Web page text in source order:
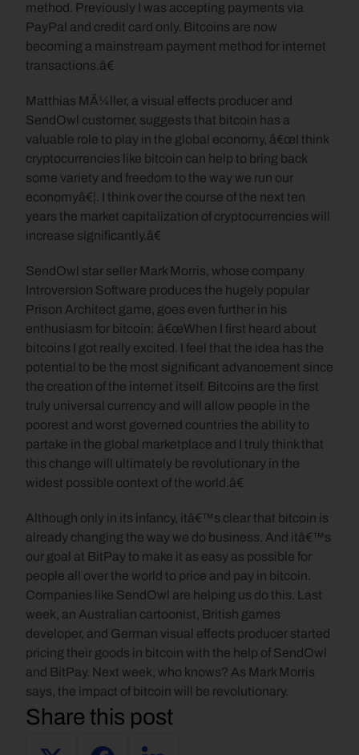
method. Previously I was accepting payments via
PayPal and credit card only. Bitcoins are now
becoming a mainstream payment method for internet
transactions.â€
Matthias MÃ¼ller, a visual effects producer and
SendOwl customer, suggests that bitcoin has a
valuable role to play in the global economy, â€œI think
cryptocurrencies like bitcoin can help to bring back
some variety and freedom to the way we run our
economyâ€¦. I think over the course of the next ten
years the market capitalization of cryptocurrencies will
increase significantly.â€
SendOwl star seller Mark Morris, whose company
Introversion Software produces the hugely popular
Prison Architect game, goes even further in his
enthusiasm for bitcoin: â€œWhen I first heard about
bitcoins I got really excited. I feel that the idea has the
potential to be the most significant advancement since
the creation of the internet itself. Bitcoins are the first
truly universal currency and will allow people in the
poorest and worst governed countries the ability to
partake in the global marketplace and I truly think that
this change will ultimately be revolutionary in the
widest possible context of the world.â€
Although only in its infancy, itâ€™s clear that bitcoin is
already changing the way we do business. And itâ€™s
our goal at BitPay to make it as easy as possible for
people all over the world to price and pay in bitcoin.
Companies like SendOwl are helping us do this. Last
week, an Australian cartoonist, British games
developer, and German visual effects producer started
pricing their goods in bitcoin with the help of SendOwl
and BitPay. Next week, who knows? As Mark Morris
says, the impact of bitcoin will be revolutionary.
Share this post